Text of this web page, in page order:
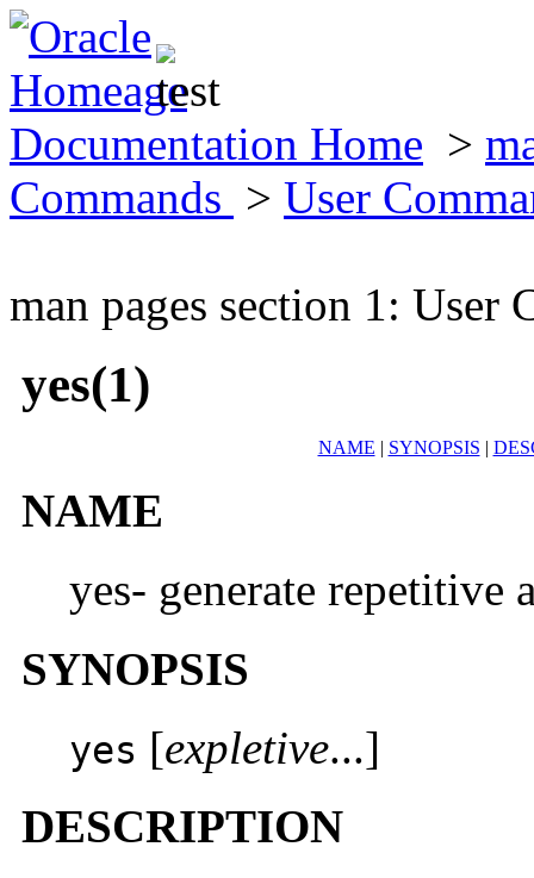
Documentation Home >
Commands > User
man pages section 1: User
yes(1)
NAME | SYNOPSIS |
NAME
yes- generate repetitive
SYNOPSIS
yes [expletive...]
DESCRIPTION